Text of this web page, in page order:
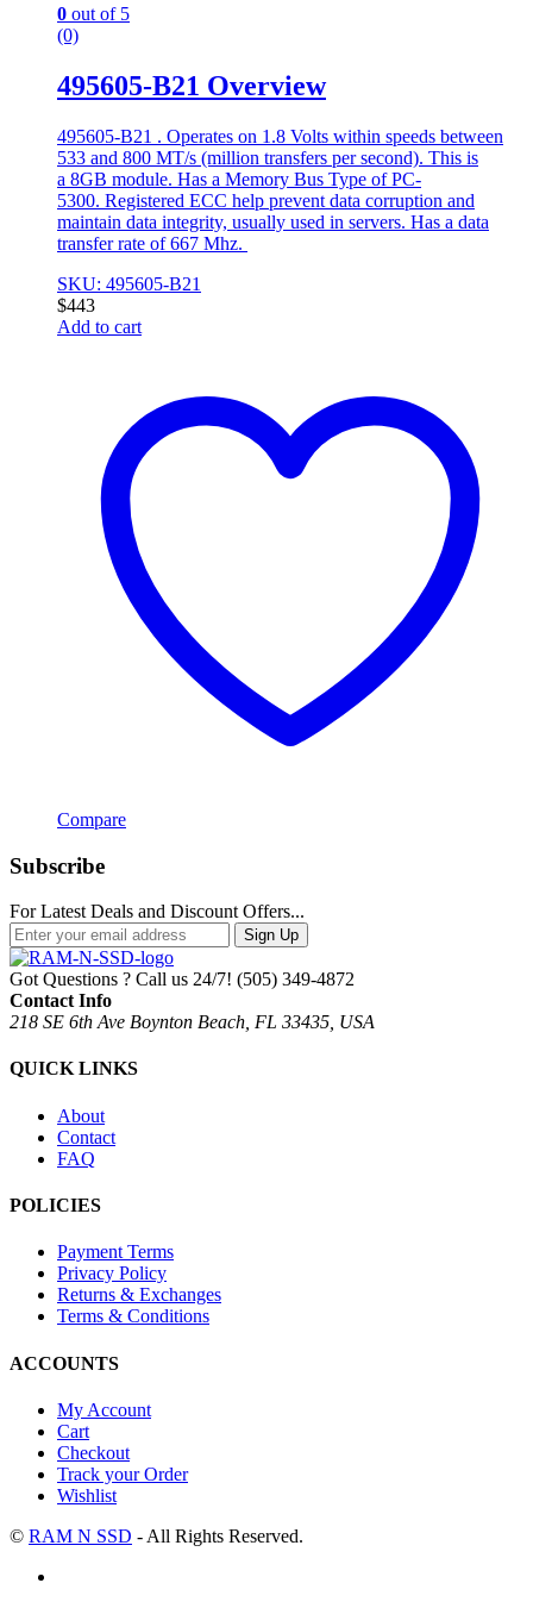
0 out of 5
(0)
495605-B21 Overview
495605-B21 . Operates on 1.8 Volts within speeds between
533 and 800 MT/s (million transfers per second). This is
a 8GB module. Has a Memory Bus Type of PC-
5300. Registered ECC help prevent data corruption and
maintain data integrity, usually used in servers. Has a data
transfer rate of 667 Mhz.
SKU: 495605-B21
$443
Add to cart
Compare
Subscribe
For Latest Deals and Discount Offers...
Sign Up
Got Questions ? Call us 24/7! (505) 349-4872
Contact Info
218 SE 6th Ave Boynton Beach, FL 33435, USA
QUICK LINKS
About
Contact
FAQ
POLICIES
Payment Terms
Privacy Policy
Returns & Exchanges
Terms & Conditions
ACCOUNTS
My Account
Cart
Checkout
Track your Order
Wishlist
© RAM N SSD - All Rights Reserved.